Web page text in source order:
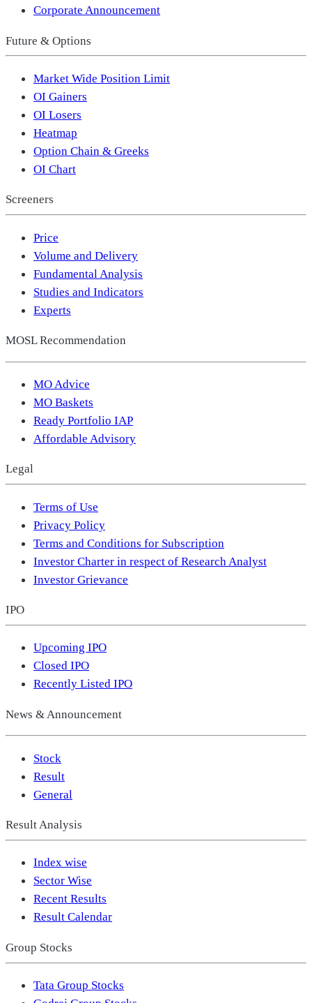
Corporate Announcement
Future & Options
Market Wide Position Limit
OI Gainers
OI Losers
Heatmap
Option Chain & Greeks
OI Chart
Screeners
Price
Volume and Delivery
Fundamental Analysis
Studies and Indicators
Experts
MOSL Recommendation
MO Advice
MO Baskets
Ready Portfolio IAP
Affordable Advisory
Legal
Terms of Use
Privacy Policy
Terms and Conditions for Subscription
Investor Charter in respect of Research Analyst
Investor Grievance
IPO
Upcoming IPO
Closed IPO
Recently Listed IPO
News & Announcement
Stock
Result
General
Result Analysis
Index wise
Sector Wise
Recent Results
Result Calendar
Group Stocks
Tata Group Stocks